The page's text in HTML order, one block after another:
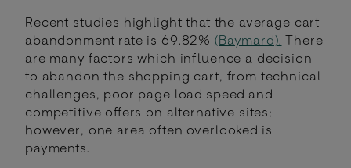
Recent studies highlight that the average cart
abandonment rate is 69.82% (Baymard). There
are many factors which influence a decision
to abandon the shopping cart, from technical
challenges, poor page load speed and
competitive offers on alternative sites;
however, one area often overlooked is
payments.